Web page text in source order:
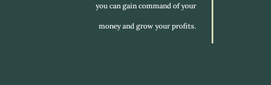
you can gain command of your
money and grow your profits.